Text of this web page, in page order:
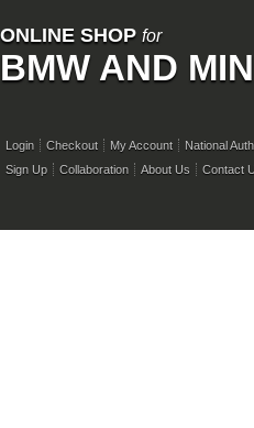
ONLINE SHOP for
BMW AND
Login Checkout My Account
National
Sign Up
Collaboration About Us Contact